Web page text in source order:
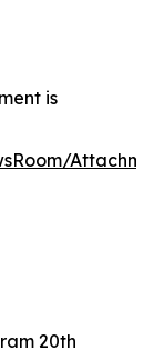
is
20th